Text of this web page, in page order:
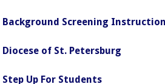
Background Screening
Diocese of St. Petersburg
Step Up For Students